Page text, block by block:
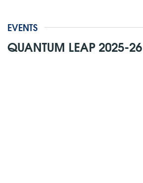
EVENTS
QUANTUM LEAP 2025-26